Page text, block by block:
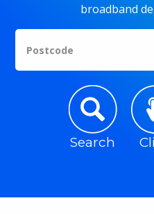
broadband
Postcode
Search